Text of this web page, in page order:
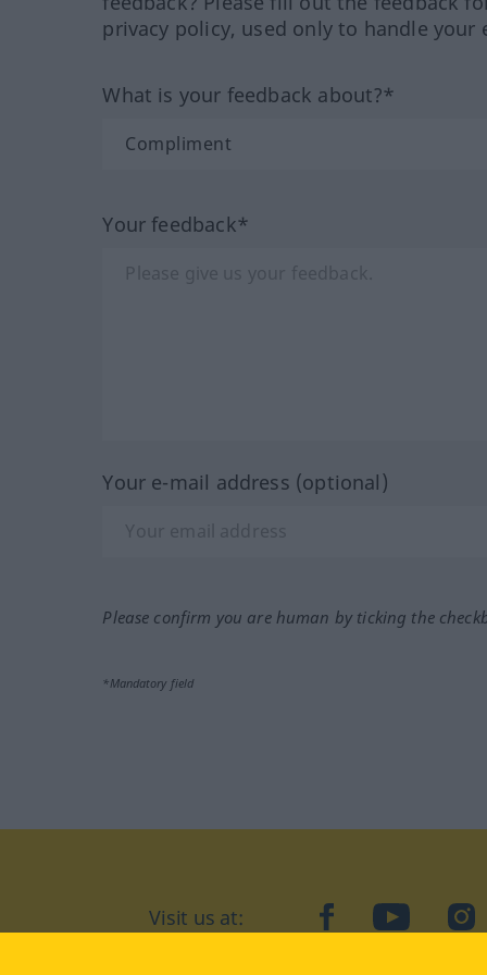
privacy policy, used only to handle your
What is your feedback about?*
Your feedback*
Your e-mail address (optional)
Please confirm you are human by ticking the
*Mandatory field
Visit us at: facebookYouTube